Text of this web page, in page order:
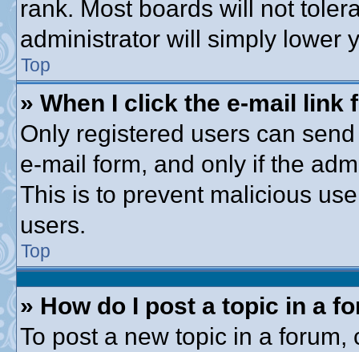
rank. Most boards will not
administrator will simply lower
Top
» When I click the e-mail
Only registered users can
e-mail form, and only if the
This is to prevent malicious
users.
Top
» How do I post a topic in a
To post a new topic in a